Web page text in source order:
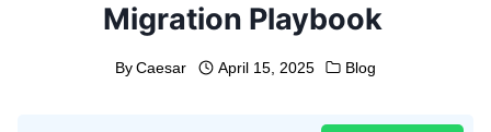
Migration Playbook
By Caesar April 15, 2025 Blog